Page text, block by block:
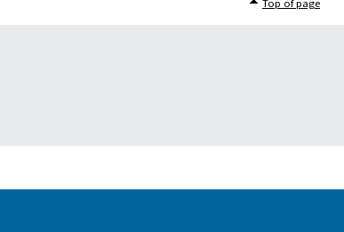
Top of page